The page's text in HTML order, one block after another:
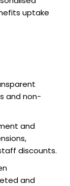
uptake
and non-
and
discounts.
and